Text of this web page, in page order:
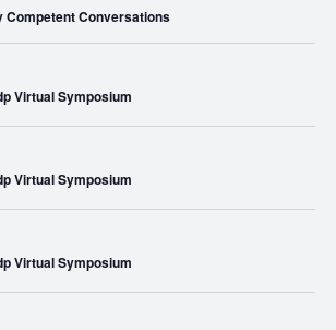
Competent Conversations
Virtual Symposium
Virtual Symposium
Virtual Symposium